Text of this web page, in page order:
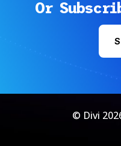
Or
© Divi